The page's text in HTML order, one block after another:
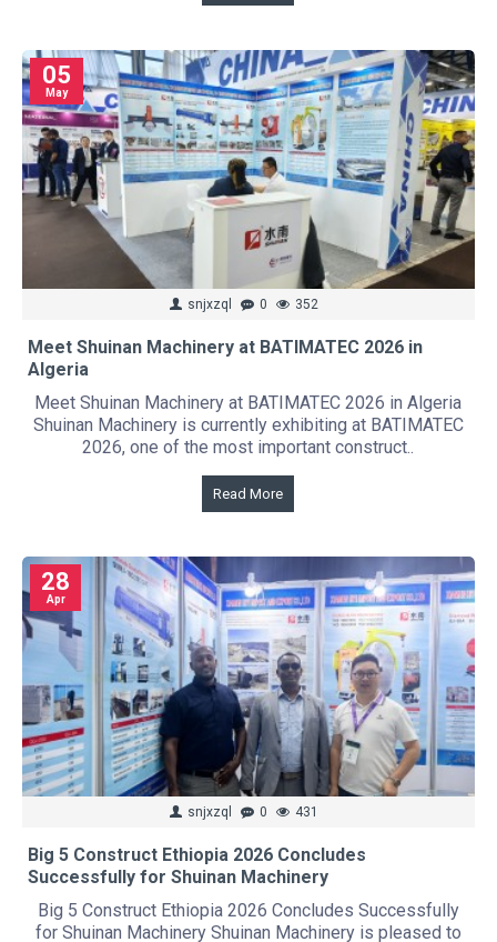
05
May
snjxzql 0 352
Meet Shuinan Machinery at BATIMATEC 2026 in
Algeria
Meet Shuinan Machinery at BATIMATEC 2026 in Algeria
Shuinan Machinery is currently exhibiting at BATIMATEC
2026, one of the most important construct..
Read More
28
Apr
snjxzql 0 431
Big 5 Construct Ethiopia 2026 Concludes
Successfully for Shuinan Machinery
Big 5 Construct Ethiopia 2026 Concludes Successfully
for Shuinan Machinery Shuinan Machinery is pleased to